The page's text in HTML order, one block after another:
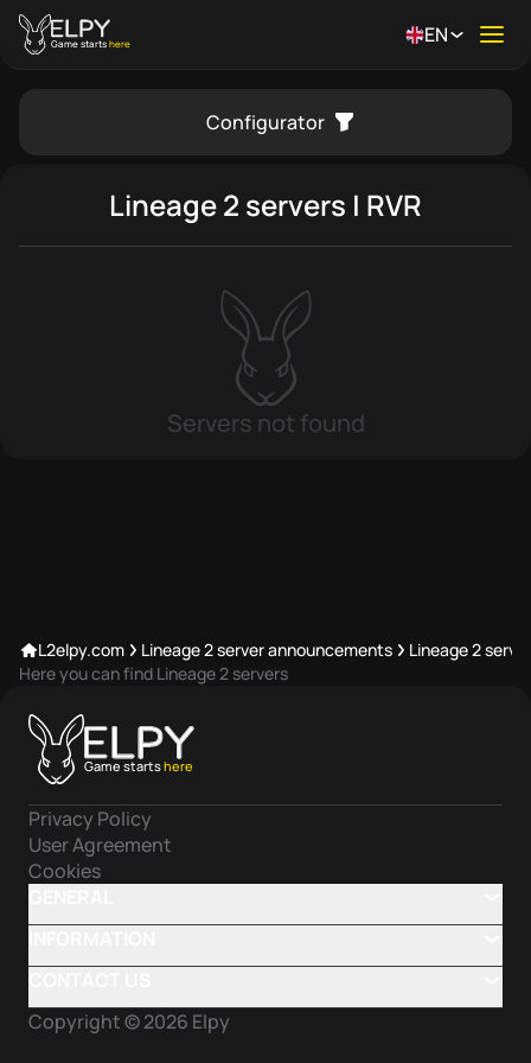
Game startshere EN
Configurator
Lineage 2 servers | RVR
Servers not found
L2elpy.com Lineage 2 server announcements
Lineage 2
Here you can find Lineage 2 servers
Game startshere
Privacy Policy
User Agreement
Cookies
Copyright ©2026 Elpy